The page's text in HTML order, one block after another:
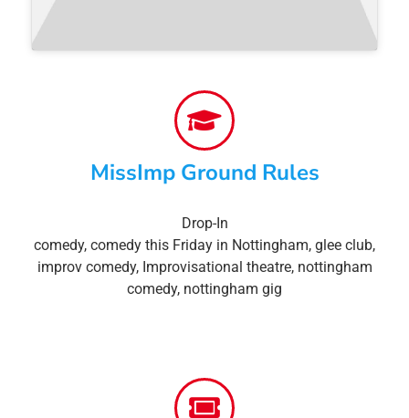
MissImp Ground Rules
Drop-In
comedy, comedy this Friday in Nottingham, glee club,
improv comedy, Improvisational theatre, nottingham
comedy, nottingham gig